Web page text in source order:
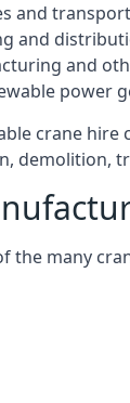
and
and
and
power
crane
demolition,
the many